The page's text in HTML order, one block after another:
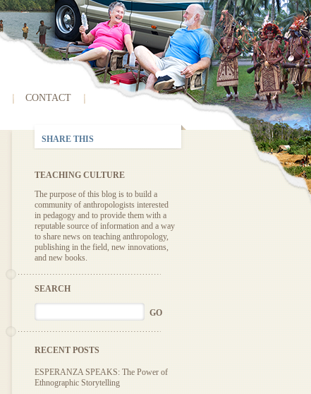
CONTACT
SHARE THIS
TEACHING CULTURE
The purpose of this blog is to build a
community of anthropologists interested
in pedagogy and to provide them with a
reputable source of information and a way
to share news on teaching anthropology,
publishing in the field, new innovations,
and new books.
SEARCH
RECENT POSTS
ESPERANZA SPEAKS: The Power of
Ethnographic Storytelling